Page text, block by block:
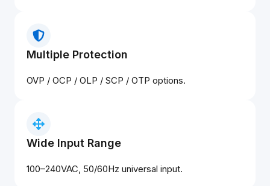
Multiple Protection
OVP / OCP / OLP / SCP / OTP options.
Wide Input Range
100–240VAC, 50/60Hz universal input.